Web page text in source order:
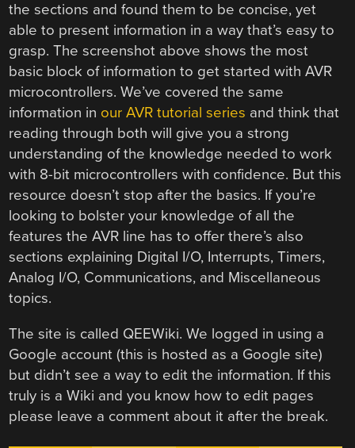
the sections and found them to be concise, yet
able to present information in a way that’s easy to
grasp. The screenshot above shows the most
basic block of information to get started with AVR
microcontrollers. We’ve covered the same
information in our AVR tutorial series and think that
reading through both will give you a strong
understanding of the knowledge needed to work
with 8-bit microcontrollers with confidence. But this
resource doesn’t stop after the basics. If you’re
looking to bolster your knowledge of all the
features the AVR line has to offer there’s also
sections explaining Digital I/O, Interrupts, Timers,
Analog I/O, Communications, and Miscellaneous
topics.
The site is called QEEWiki. We logged in using a
Google account (this is hosted as a Google site)
but didn’t see a way to edit the information. If this
truly is a Wiki and you know how to edit pages
please leave a comment about it after the break.